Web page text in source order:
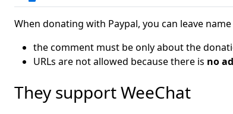
When donating with Paypal, you can leave
the comment must be only about the
URLs are not allowed because there is no
They support WeeChat